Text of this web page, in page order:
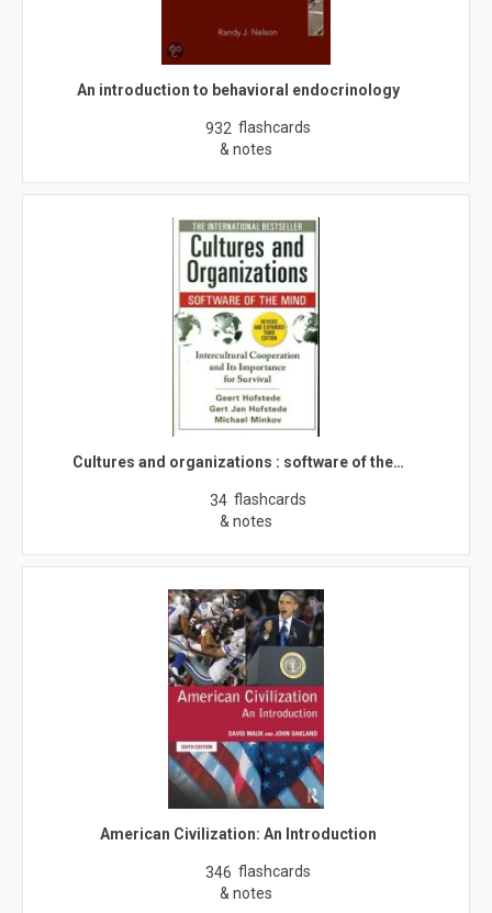
An introduction to behavioral endocrinology
932 flashcards
& notes
Cultures and organizations : software of the…
34 flashcards
& notes
American Civilization: An Introduction
346 flashcards
& notes